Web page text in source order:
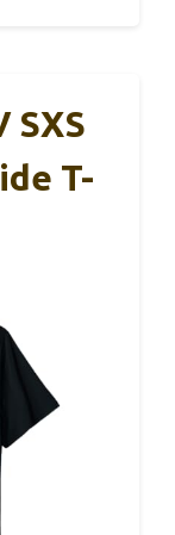
SXS
T-